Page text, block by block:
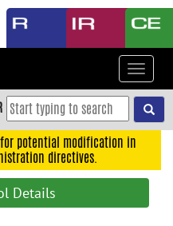
Toggle
potential modification in
directives.
Details